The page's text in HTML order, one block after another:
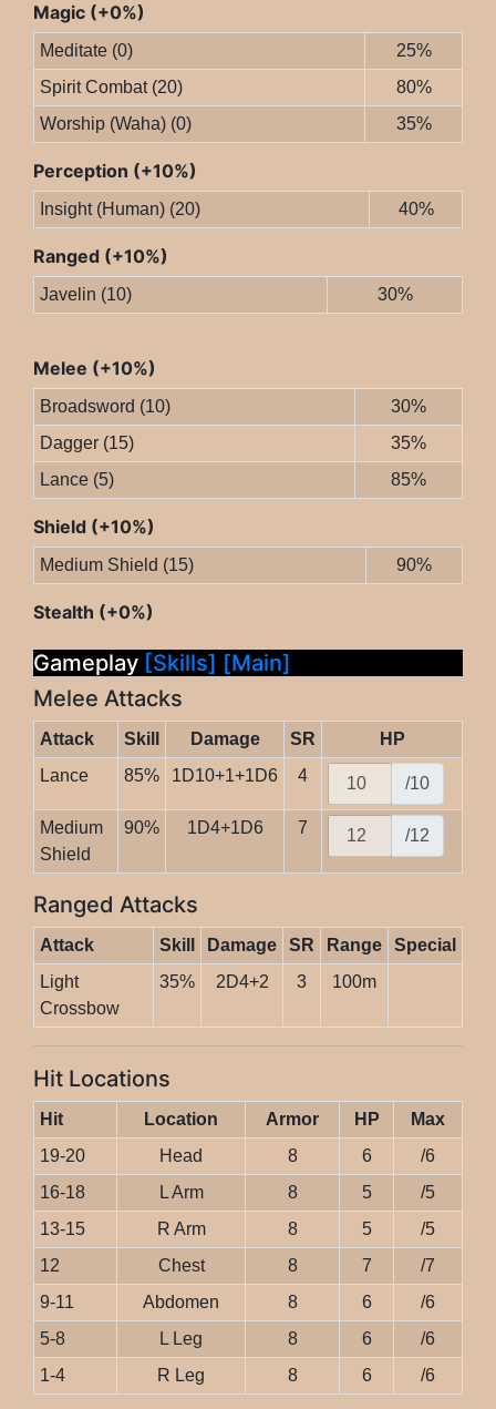
Magic (+0%)
Meditate (0)
25%
Spirit Combat (20)
80%
Worship (Waha) (0)
35%
Perception (+10%)
Insight (Human) (20) 40%
Ranged (+10%)
Javelin (10) 30%
Melee (+10%)
Broadsword (10)
30%
Dagger (15)
35%
Lance (5)
85%
Shield (+10%)
Medium Shield (15) 90%
Stealth (+0%)
Gameplay [Skills] [Main]
Melee Attacks
Attack Skill Damage SR
HP
Lance
85% 1D10+1+1D6 4 /10
Medium
Shield
90% 1D4+1D6 7 /12
Ranged Attacks
Attack Skill Damage SR Range
Special
Light
Crossbow
35% 2D4+2 3 100m
Hit Locations
Hit Location Armor HP
Max
19-20
Head 8 6
/6
16-18
L Arm 8 5
/5
13-15
R Arm 8 5
/5
12
Chest 8 7
/7
9-11
Abdomen 8 6
/6
5-8
L Leg 8 6
/6
1-4
R Leg 8 6 /6